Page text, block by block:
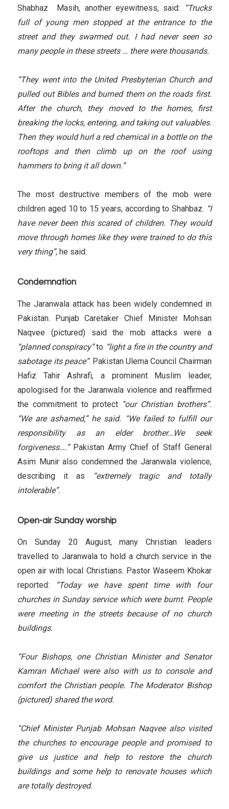
Shabhaz Masih, another eyewitness, said:
“Trucks
full of young men stopped at the entrance to the
street and they swarmed out. I had never seen so
many people in these streets … there were thousands.
“They went into the United Presbyterian Church and
pulled out Bibles and burned them on the roads first.
After the church, they moved to the homes, first
breaking the locks, entering, and taking out valuables.
Then they would hurl a red chemical in a bottle on the
rooftops and then climb up on the roof using
hammers to bring it all down.”
The most destructive members of the mob were
children aged 10 to 15 years, according to Shahbaz. “I
have never been this scared of children. They would
move through homes like they were trained to do this
very thing”, he said.
Condemnation
The Jaranwala attack has been widely condemned in
Pakistan. Punjab Caretaker Chief Minister Mohsan
Naqvee (pictured) said the mob attacks were a
“planned conspiracy”to “light a fire in the country and
sabotage its peace”. Pakistan Ulema Council Chairman
Hafiz Tahir Ashrafi, a prominent Muslim leader,
apologised for the Jaranwala violence and reaffirmed
the commitment to protect “our Christian brothers”.
“We are ashamed,” he said. “We failed to fulfill our
responsibility as an elder brother…We seek
forgiveness….”Pakistan Army Chief of Staff General
Asim Munir also condemned the Jaranwala violence,
describing it as
“extremely tragic and totally
intolerable”.
Open-air Sunday worship
On Sunday 20 August, many Christian leaders
travelled to Jaranwala to hold a church service in the
open air with local Christians. Pastor Waseem Khokar
reported:
“Today we have spent time with four
churches in Sunday service which were burnt. People
were meeting in the streets because of no church
buildings.
“Four Bishops, one Christian Minister and Senator
Kamran Michael were also with us to console and
comfort the Christian people. The Moderator Bishop
(pictured) shared the word.
“Chief Minister Punjab Mohsan Naqvee also visited
the churches to encourage people and promised to
give us justice and help to restore the church
buildings and some help to renovate houses which
are totally destroyed.